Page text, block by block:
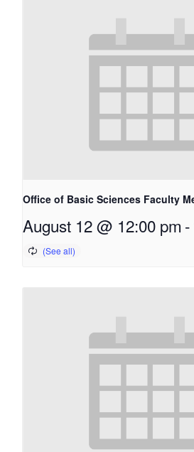
Office of Basic Sciences Faculty
August 12 @ 12:00 pm -